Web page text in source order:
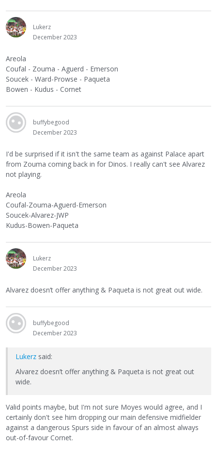
Lukerz
December 2023
Areola
Coufal - Zouma - Aguerd - Emerson
Soucek - Ward-Prowse - Paqueta
Bowen - Kudus - Cornet
buffybegood
December 2023
I'd be surprised if it isn't the same team as against Palace apart
from Zouma coming back in for Dinos. I really can't see Alvarez
not playing.
Areola
Coufal-Zouma-Aguerd-Emerson
Soucek-Alvarez-JWP
Kudus-Bowen-Paqueta
Lukerz
December 2023
Alvarez doesn’t offer anything & Paqueta is not great out wide.
buffybegood
December 2023
Lukerz said:
Alvarez doesn’t offer anything & Paqueta is not great out
wide.
Valid points maybe, but I'm not sure Moyes would agree, and I
certainly don't see him dropping our main defensive midfielder
against a dangerous Spurs side in favour of an almost always
out-of-favour Cornet.